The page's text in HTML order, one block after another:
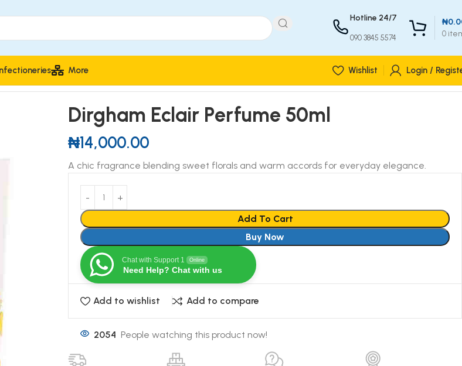
Hotline 24/7
090 3845 5574 0
₦
More Wishlist Login /
Dirgham Eclair Perfume 50ml
₦14,000.00
A chic fragrance blending sweet florals and warm accords for everyday elegance.
Add To Cart
Buy Now
Chat with Support 1 Online
Need Help? Chat with us
Add to wishlist Add to compare
2054 People watching this product now!